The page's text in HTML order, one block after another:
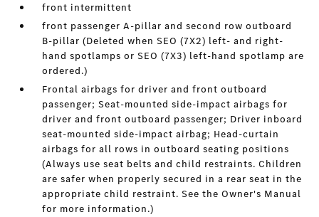
front intermittent
front passenger A-pillar and second row outboard
B-pillar (Deleted when SEO (7X2) left- and right-
hand spotlamps or SEO (7X3) left-hand spotlamp are
ordered.)
Frontal airbags for driver and front outboard
passenger; Seat-mounted side-impact airbags for
driver and front outboard passenger; Driver inboard
seat-mounted side-impact airbag; Head-curtain
airbags for all rows in outboard seating positions
(Always use seat belts and child restraints. Children
are safer when properly secured in a rear seat in the
appropriate child restraint. See the Owner's Manual
for more information.)